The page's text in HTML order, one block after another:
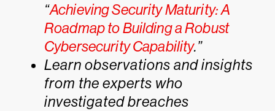
“Achieving Security Maturity: A
Roadmap to Building a Robust
Cybersecurity Capability.”
Learn observations and insights
from the experts who
investigated breaches